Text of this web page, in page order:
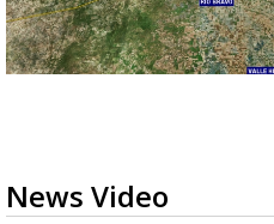
News Video